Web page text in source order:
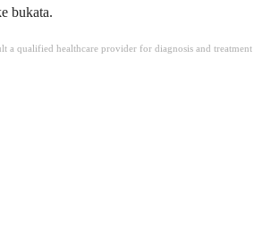
bukata.
qualified healthcare provider for diagnosis and